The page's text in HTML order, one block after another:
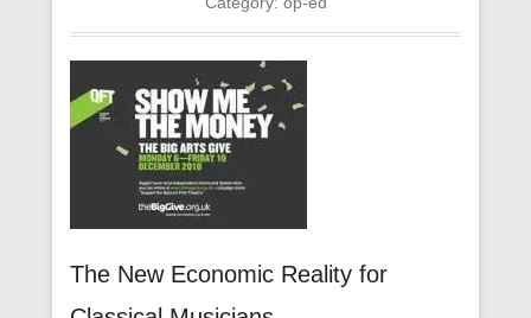
The New Economic Reality for